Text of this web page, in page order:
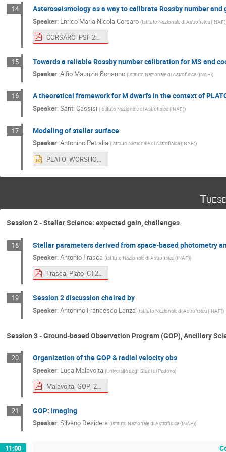
14 Asteroseismology as a way to calibrate Rossby number
Speaker: Enrico Maria Nicola Corsaro (Istituto Nazionale di Astrofisica (INAF)
CORSARO_PSI_25_Sep_2023.pdf
15 Towards a reliable Rossby number calibration for MS and
Speaker: Alfio Maurizio Bonanno (Istituto Nazionale di Astrofisica (INAF))
16 A theoretical framework for M dwarfs in the context of
Speaker: Santi Cassisi (Istituto Nazionale di Astrofisica (INAF))
17 Modeling of stellar surface
Speaker: Antonino Petralia (Istituto Nazionale di Astrofisica (INAF))
PLATO_WORSHOP_CATANIA.pptx
Session 2 - Stellar Science: expected gain, challenges
18 Stellar parameters derived from space-based photometry
Speaker: Antonio Frasca (Istituto Nazionale di Astrofisica (INAF))
Frasca_Plato_CT2023.pdf
19 Session 2 discussion chaired by
Speaker: Antonino Francesco Lanza (Istituto Nazionale di Astrofisica (INAF))
Session 3 - Ground-based Observation Program (GOP), Ancillary
20 Organization of the GOP & radial velocity obs
Speaker: Luca Malavolta (Università degli Studi di Padova)
Malavolta_GOP_20230926.pdf
21 GOP: imaging
Speaker: Silvano Desidera (Istituto Nazionale di Astrofisica (INAF))
11:00